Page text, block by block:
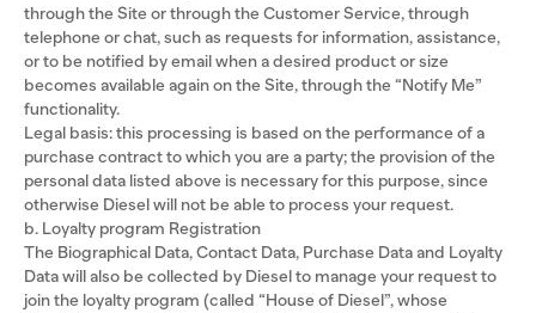
through the Site or through the Customer Service, through
telephone or chat, such as requests for information, assistance,
or to be notified by email when a desired product or size
becomes available again on the Site, through the “Notify Me”
functionality.
Legal basis: this processing is based on the performance of a
purchase contract to which you are a party; the provision of the
personal data listed above is necessary for this purpose, since
otherwise Diesel will not be able to process your request.
b. Loyalty program Registration
The Biographical Data, Contact Data, Purchase Data and Loyalty
Data will also be collected by Diesel to manage your request to
join the loyalty program (called “House of Diesel”, whose